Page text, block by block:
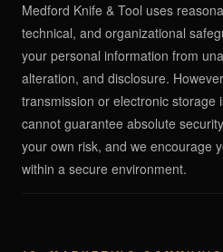
Medford Knife & Tool uses
technical, and organizational
your personal information from
alteration, and disclosure.
transmission or electronic storage
cannot guarantee absolute
your own risk, and we encourage
within a secure environment.